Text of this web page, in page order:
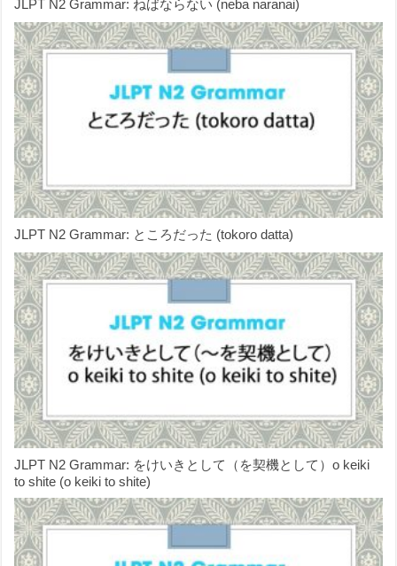
JLPT N2 Grammar: ねばならない (neba naranai)
JLPT N2 Grammar: ところだった (tokoro datta)
JLPT N2 Grammar: をけいきとして（を契機として）o keiki
to shite (o keiki to shite)